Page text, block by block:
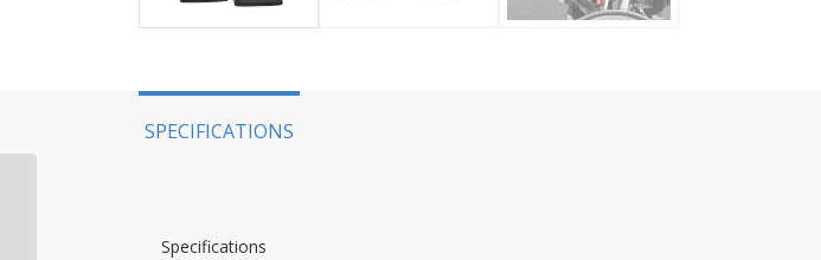
SPECIFICATIONS
Specifications